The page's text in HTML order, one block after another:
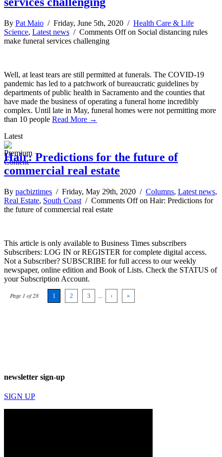
By Pat Maio / Friday, June 5th, 2020 / Health Care & Life
Science, Latest news / Comments Offon Social distancing rules
make funeral services challenging
Well, at least tears are still permitted at funerals. The COVID-19
pandemic has led to a patchwork of bureaucratic guidelines by
departments of public health in Sacramento and the counties that
have made the business of operating a funeral home incredibly
complex. Until late in May, funeral homes were not permitting more
than 10 people Read More →
Latest
Hair: Predictions for the future of
commercial real estate
By pacbiztimes / Friday, May 29th, 2020 / Columns, Latest news,
Real Estate, South Coast / Comments Offon Hair: Predictions for
the future of commercial real estate
This article is only available to Business Times subscribers
Subscribers: LOG IN or REGISTER for complete digital access.
Not a Subscriber? SUBSCRIBE for full access to our weekly
newspaper, online edition and Book of Lists. Check the STATUS of
your Subscription Account.
Page 1 of 28 1 2 3 › »
newsletter sign-up
SIGN UP